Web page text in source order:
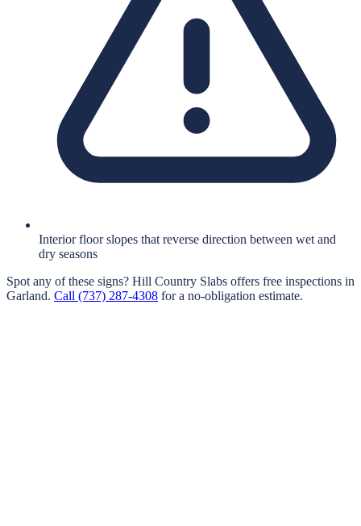
Interior floor slopes that reverse direction between wet and
dry seasons
Spot any of these signs? Hill Country Slabs offers free inspections in
Garland. Call (737) 287-4308 for a no-obligation estimate.